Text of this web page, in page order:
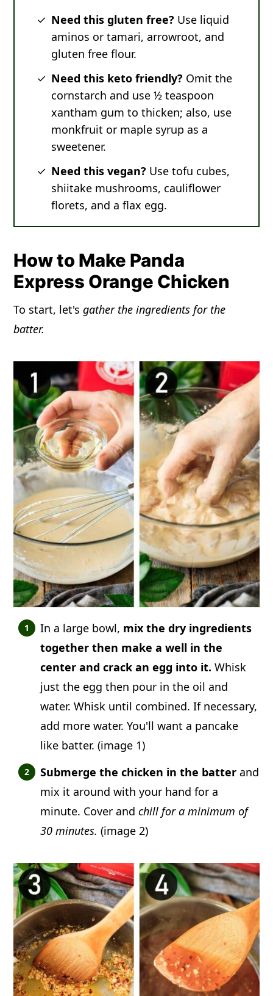
Need this gluten free? Use liquid
aminos or tamari, arrowroot, and
gluten free flour.
Need this keto friendly? Omit the
cornstarch and use ½ teaspoon
xantham gum to thicken; also, use
monkfruit or maple syrup as a
sweetener.
Need this vegan? Use tofu cubes,
shiitake mushrooms, cauliflower
florets, and a flax egg.
How to Make Panda
Express Orange Chicken
To start, let'sgather the ingredients for the
batter.
In a large bowl, mix the dry ingredients
together then make a well in the
center and crack an egg into it.Whisk
just the egg then pour in the oil and
water. Whisk until combined. If necessary,
add more water. You'll want a pancake
like batter. (image 1)
Submerge the chicken in the batterand
mix it around with your hand for a
minute. Cover and chill for a minimum of
30 minutes. (image 2)